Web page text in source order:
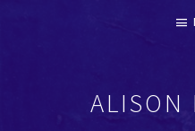
ALISON